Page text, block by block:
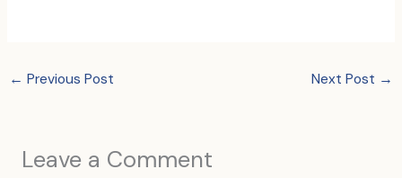
← Previous Post Next Post →
Leave a Comment